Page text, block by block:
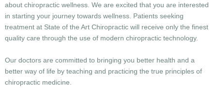
about chiropractic wellness. We are excited that you are interested
in starting your journey towards wellness. Patients seeking
treatment at State of the Art Chiropractic will receive only the finest
quality care through the use of modern chiropractic technology.
Our doctors are committed to bringing you better health and a
better way of life by teaching and practicing the true principles of
chiropractic medicine.